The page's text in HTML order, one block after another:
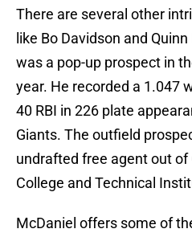
There are several other
like Bo Davidson and
was a pop-up prospect in
year. He recorded a 1.047
40 RBI in 226 plate
Giants. The outfield
undrafted free agent out
College and Technical
McDaniel offers some of